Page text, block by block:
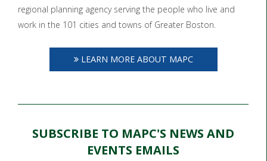
regional planning agency serving the people who live and
work in the 101 cities and towns of Greater Boston.
LEARN MORE ABOUT MAPC
SUBSCRIBE TO MAPC'S NEWS AND
EVENTS EMAILS